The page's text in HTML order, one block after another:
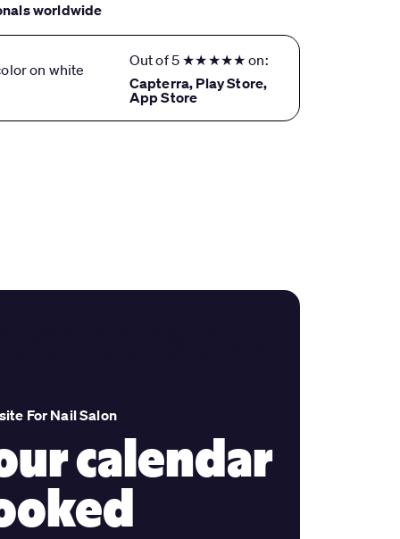
worldwide
Out of 5 ★★★★★ on:
Capterra, Play Store,
App Store
For Nail Salon
calendar